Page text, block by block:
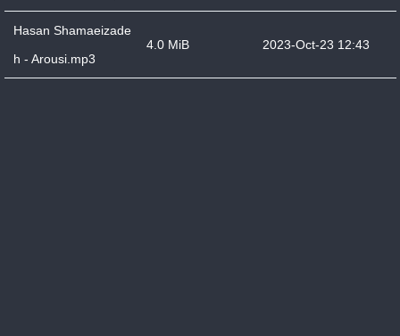
Hasan Shamaeizade
h - Arousi.mp3
4.0 MiB 2023-Oct-23 12:43